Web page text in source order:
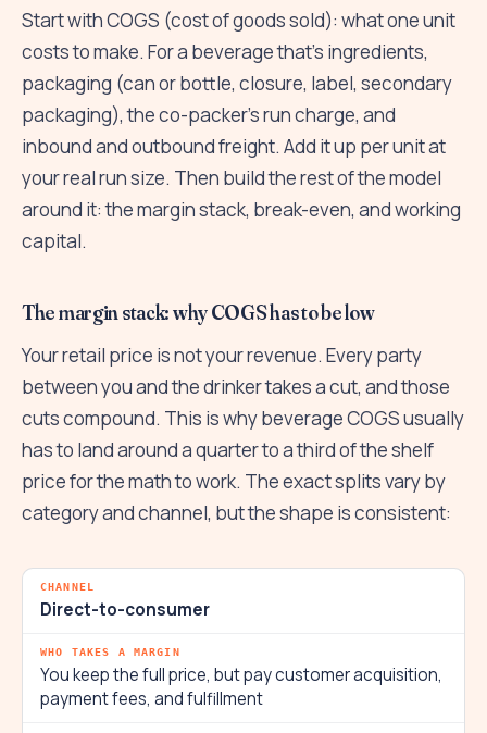
Start with COGS (cost of goods sold): what one unit
costs to make. For a beverage that's ingredients,
packaging (can or bottle, closure, label, secondary
packaging), the co-packer's run charge, and
inbound and outbound freight. Add it up per unit at
your real run size. Then build the rest of the model
around it: the margin stack, break-even, and working
capital.
The margin stack: why COGS has to be low
Your retail price is not your revenue. Every party
between you and the drinker takes a cut, and those
cuts compound. This is why beverage COGS usually
has to land around a quarter to a third of the shelf
price for the math to work. The exact splits vary by
category and channel, but the shape is consistent:
Direct-to-consumer
You keep the full price, but pay customer acquisition,
payment fees, and fulfillment